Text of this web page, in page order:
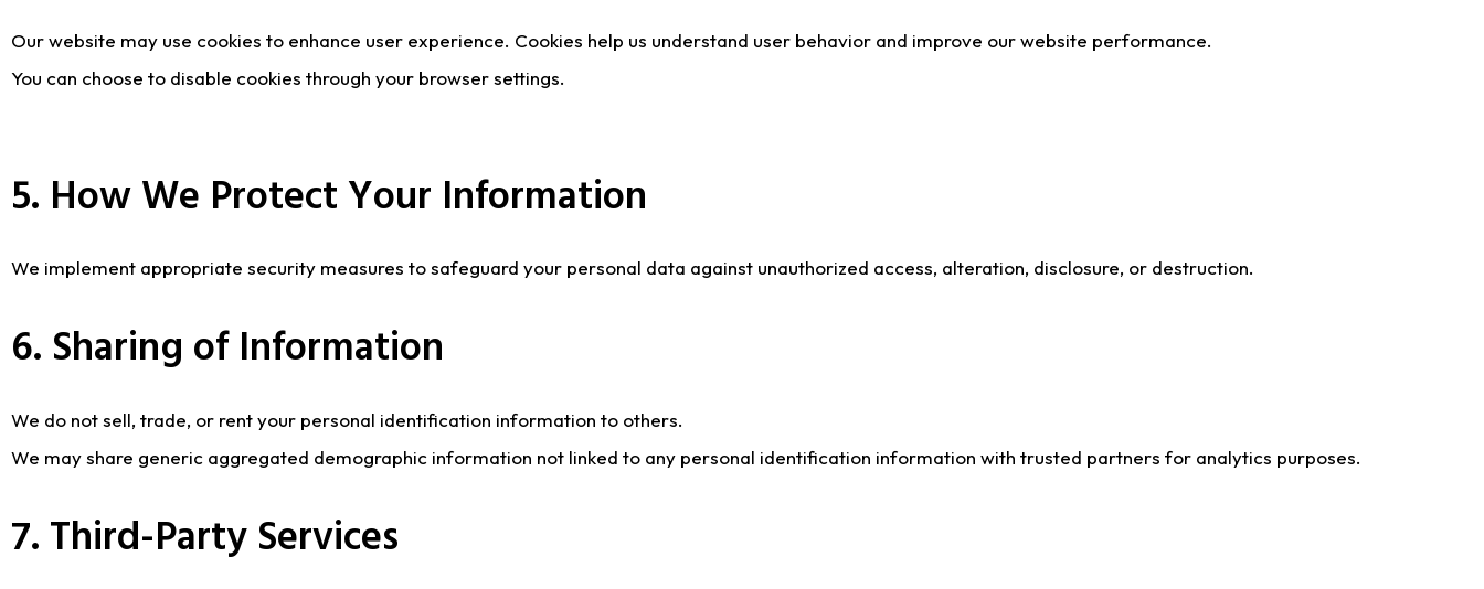
Our website may use cookies to enhance user experience. Cookies help us understand user behavior and improve our website performance.
You can choose to disable cookies through your browser settings.
5. How We Protect Your Information
We implement appropriate security measures to safeguard your personal data against unauthorized access, alteration, disclosure, or destruction.
6. Sharing of Information
We do not sell, trade, or rent your personal identification information to others.
We may share generic aggregated demographic information not linked to any personal identification information with trusted partners for analytics purposes.
7. Third-Party Services